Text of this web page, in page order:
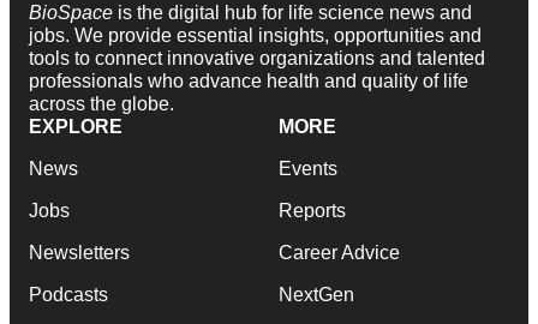
BioSpace is the digital hub for life science news and
jobs. We provide essential insights, opportunities and
tools to connect innovative organizations and talented
professionals who advance health and quality of life
across the globe.
EXPLORE
News
Jobs
Newsletters
Podcasts
MORE
Events
Reports
Career Advice
NextGen